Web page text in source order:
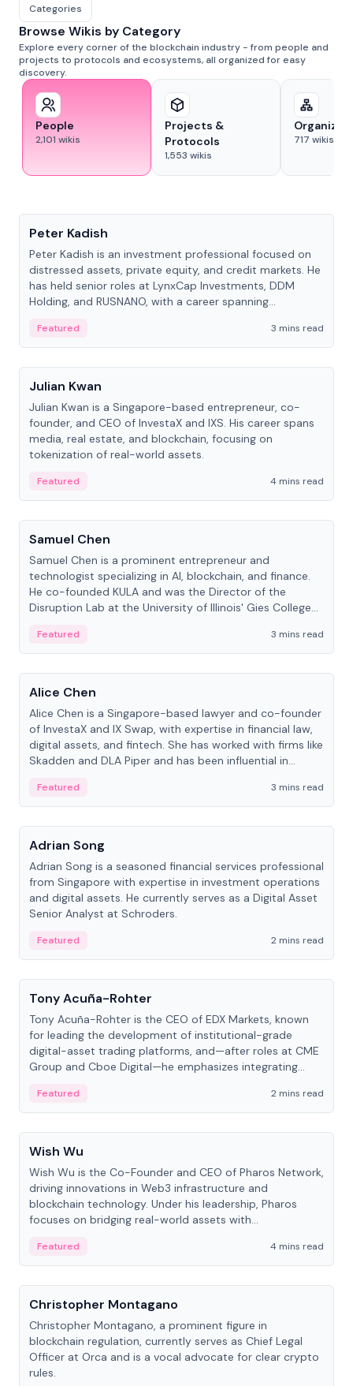
Categories
Browse Wikis by Category
Explore every corner of the blockchain industry - from people and
projects to protocols and ecosystems, all organized for easy
discovery.
People
2,101 wikis
Projects &
Protocols
1,553 wikis
717 wikis
Peter Kadish
Peter Kadish is an investment professional focused on
distressed assets, private equity, and credit markets. He
has held senior roles at LynxCap Investments, DDM
Holding, and RUSNANO, with a career spanning
Featured
3 mins read
People
Julian Kwan
Julian Kwan is a Singapore-based entrepreneur, co-
founder, and CEO of InvestaX and IXS. His career spans
media, real estate, and blockchain, focusing on
tokenization of real-world assets.
Featured
4 mins read
People
Samuel Chen
Samuel Chen is a prominent entrepreneur and
technologist specializing in AI, blockchain, and finance.
He co-founded KULA and was the Director of the
Disruption Lab at the University of Illinois' Gies College
Featured
3 mins read
People
Alice Chen
Alice Chen is a Singapore-based lawyer and co-founder
of InvestaX and IX Swap, with expertise in financial law,
digital assets, and fintech. She has worked with firms like
Skadden and DLA Piper and has been influential in
Featured
3 mins read
People
Adrian Song
Adrian Song is a seasoned financial services professional
from Singapore with expertise in investment operations
and digital assets. He currently serves as a Digital Asset
Senior Analyst at Schroders.
Featured
2 mins read
People
Tony Acuña-Rohter
Tony Acuña-Rohter is the CEO of EDX Markets, known
for leading the development of institutional-grade
digital-asset trading platforms, and—after roles at CME
Group and Cboe Digital—he emphasizes integrating
Featured
2 mins read
People
Wish Wu
Wish Wu is the Co-Founder and CEO of Pharos Network,
driving innovations in Web3 infrastructure and
blockchain technology. Under his leadership, Pharos
focuses on bridging real-world assets with
economy.
Featured
4 mins read
People
Christopher Montagano
Christopher Montagano, a prominent figure in
blockchain regulation, currently serves as Chief Legal
Officer at Orca and is a vocal advocate for clear crypto
rules.